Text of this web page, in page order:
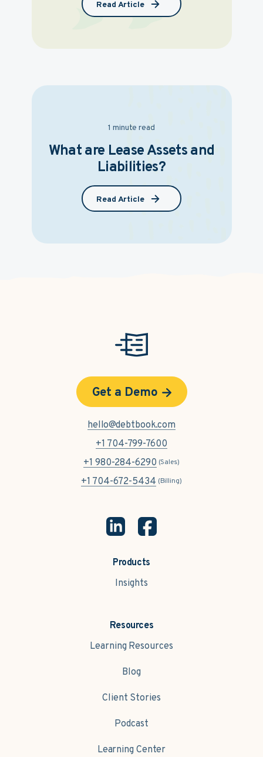
Read Article
1 minute read
What are Lease Assets and
Liabilities?
Read Article
Products
Insights
Resources
Learning Resources
Blog
Client Stories
Podcast
Learning Center
Get a Demo
hello@debtbook.com
+1 704-799-7600
+1 980-284-6290 (Sales)
+1 704-672-5434 (Billing)